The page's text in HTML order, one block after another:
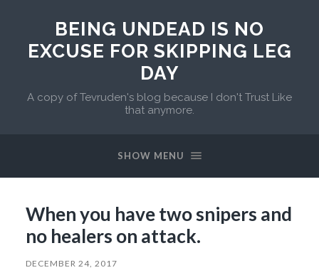
BEING UNDEAD IS NO
EXCUSE FOR SKIPPING LEG
DAY
A copy of Tevruden's blog because I don't Trust Like
that anymore.
SHOW MENU
When you have two snipers and
no healers on attack.
DECEMBER 24, 2017